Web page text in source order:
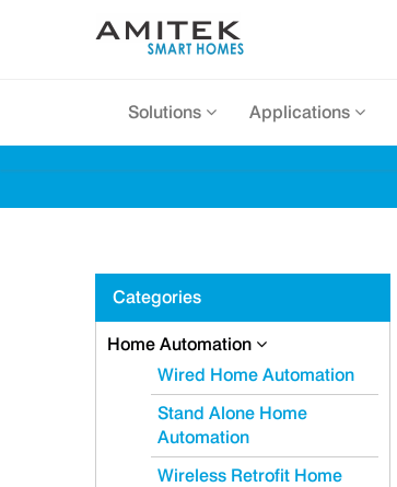
Solutions Applications
Categories
Home Automation
Wired Home Automation
Stand Alone Home
Automation
Wireless Retrofit Home